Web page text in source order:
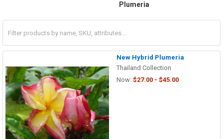
Plumeria
New Hybrid Plumeria
Thailand Collection
Now: $27.00 - $45.00